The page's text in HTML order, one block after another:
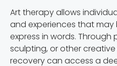
Art therapy allows
and experiences that
express in words. Through
sculpting, or other
recovery can access a